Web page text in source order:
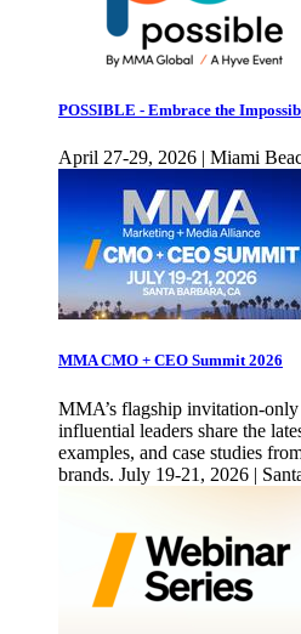
POSSIBLE - Embrace the
April 27-29, 2026 | Miami
MMA CMO + CEO Summit 2026
MMA’s flagship invitation-
influential leaders share the
examples, and case studies
brands. July 19-21, 2026 |